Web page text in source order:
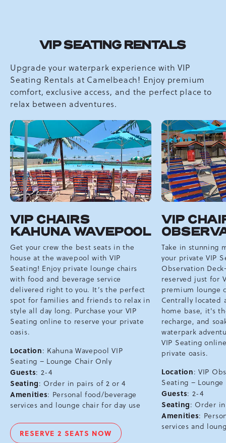
VIP SEATING RENTALS
Upgrade your waterpark experience with VIP
Seating Rentals at Camelbeach! Enjoy premium
comfort, exclusive access, and the perfect place to
relax between adventures.
VIP CHAIRS
KAHUNA WAVEPOOL
Get your crew the best seats in the
house at the wavepool with VIP
Seating! Enjoy private lounge chairs
with food and beverage service
delivered right to you. It’s the perfect
spot for families and friends to relax in
style all day long. Purchase your VIP
Seating online to reserve your private
oasis.
Location: Kahuna Wavepool VIP
Seating – Lounge Chair Only
Guests: 2-4
Seating: Order in pairs of 2 or 4
Amenities: Personal food/beverage
services and lounge chair for day use
RESERVE 2 SEATS NOW
VIP
VIP
Take in stunning
your private VIP
Observation
reserved just for
premium lounge
Centrally located
home base, it's
recharge, and
waterpark
VIP Seating
private oasis.
Location: VIP
Seating –
Guests: 2-4
Seating: Order
Amenities:
services and